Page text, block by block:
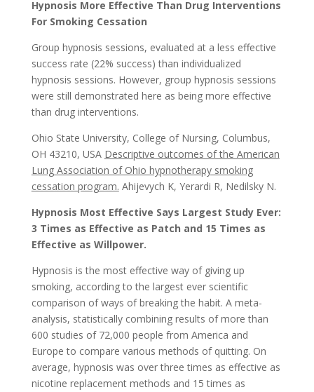
Hypnosis More Effective Than Drug Interventions
For Smoking Cessation
Group hypnosis sessions, evaluated at a less effective
success rate (22% success) than individualized
hypnosis sessions. However, group hypnosis sessions
were still demonstrated here as being more effective
than drug interventions.
Ohio State University, College of Nursing, Columbus,
OH 43210, USA Descriptive outcomes of the American
Lung Association of Ohio hypnotherapy smoking
cessation program. Ahijevych K, Yerardi R, Nedilsky N.
Hypnosis Most Effective Says Largest Study Ever:
3 Times as Effective as Patch and 15 Times as
Effective as Willpower.
Hypnosis is the most effective way of giving up
smoking, according to the largest ever scientific
comparison of ways of breaking the habit. A meta-
analysis, statistically combining results of more than
600 studies of 72,000 people from America and
Europe to compare various methods of quitting. On
average, hypnosis was over three times as effective as
nicotine replacement methods and 15 times as